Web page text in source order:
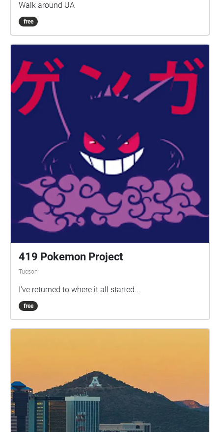
Walk around UA
free
419 Pokemon Project
Tucson
I've returned to where it all started...
free